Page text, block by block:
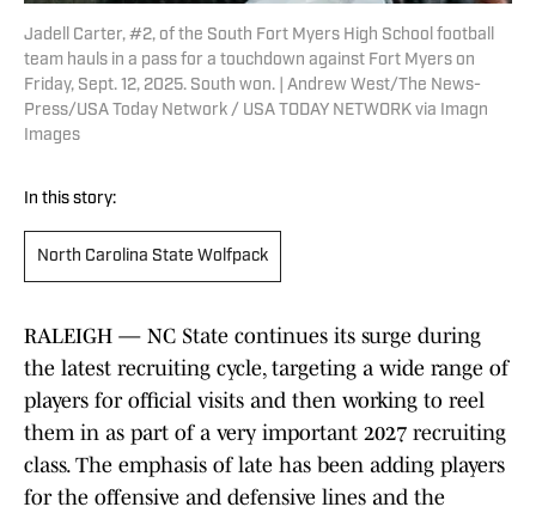
Jadell Carter, #2, of the South Fort Myers High School football
team hauls in a pass for a touchdown against Fort Myers on
Friday, Sept. 12, 2025. South won. | Andrew West/The News-
Press/USA Today Network / USA TODAY NETWORK via Imagn
Images
In this story:
North Carolina State Wolfpack
RALEIGH — NC State continues its surge during
the latest recruiting cycle, targeting a wide range of
players for official visits and then working to reel
them in as part of a very important 2027 recruiting
class. The emphasis of late has been adding players
for the offensive and defensive lines and the